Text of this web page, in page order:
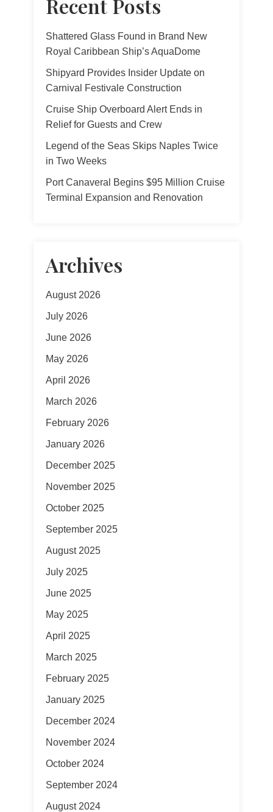
Recent Posts
Shattered Glass Found in Brand New
Royal Caribbean Ship’s AquaDome
Shipyard Provides Insider Update on
Carnival Festivale Construction
Cruise Ship Overboard Alert Ends in
Relief for Guests and Crew
Legend of the Seas Skips Naples Twice
in Two Weeks
Port Canaveral Begins $95 Million Cruise
Terminal Expansion and Renovation
Archives
August 2026
July 2026
June 2026
May 2026
April 2026
March 2026
February 2026
January 2026
December 2025
November 2025
October 2025
September 2025
August 2025
July 2025
June 2025
May 2025
April 2025
March 2025
February 2025
January 2025
December 2024
November 2024
October 2024
September 2024
August 2024